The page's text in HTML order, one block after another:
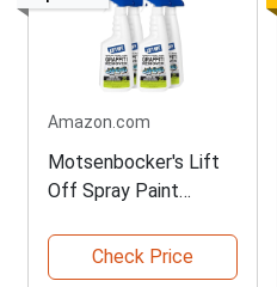
Amazon.com
Motsenbocker's Lift
Off Spray Paint
Check Price